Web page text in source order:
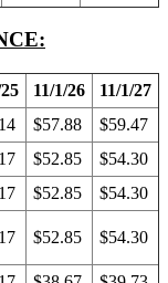
11/1/26
11/1/27
$57.88
$59.47
$52.85
$54.30
$52.85
$54.30
$52.85 $54.30